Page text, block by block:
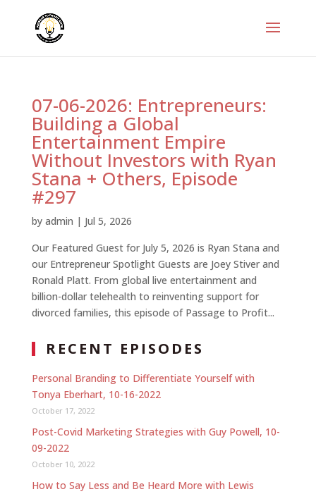
07-06-2026: Entrepreneurs:
Building a Global
Entertainment Empire
Without Investors with Ryan
Stana + Others, Episode
#297
by admin | Jul 5, 2026
Our Featured Guest for July 5, 2026 is Ryan Stana and
our Entrepreneur Spotlight Guests are Joey Stiver and
Ronald Platt. From global live entertainment and
billion-dollar telehealth to reinventing support for
divorced families, this episode of Passage to Profit...
RECENT EPISODES
Personal Branding to Differentiate Yourself with
Tonya Eberhart, 10-16-2022
October 17, 2022
Post-Covid Marketing Strategies with Guy Powell, 10-
09-2022
October 10, 2022
How to Say Less and Be Heard More with Lewis